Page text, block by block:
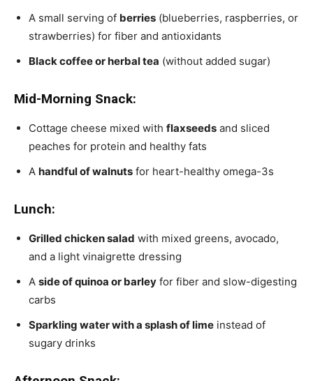
A small serving of berries (blueberries, raspberries, or
strawberries) for fiber and antioxidants
Black coffee or herbal tea (without added sugar)
Mid-Morning Snack:
Cottage cheese mixed with flaxseeds and sliced
peaches for protein and healthy fats
A handful of walnuts for heart-healthy omega-3s
Lunch:
Grilled chicken salad with mixed greens, avocado,
and a light vinaigrette dressing
A side of quinoa or barley for fiber and slow-digesting
carbs
Sparkling water with a splash of lime instead of
sugary drinks